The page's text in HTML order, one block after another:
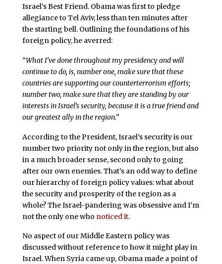
Israel’s Best Friend. Obama was first to pledge
allegiance to Tel Aviv, less than ten minutes after
the starting bell. Outlining the foundations of his
foreign policy, he averred:
“What I’ve done throughout my presidency and will
continue to do, is, number one, make sure that these
countries are supporting our counterterrorism efforts;
number two, make sure that they are standing by our
interests in Israel’s security, because it is a true friend and
our greatest ally in the region.”
According to the President, Israel’s security is our
number two priority not only in the region, but also
in a much broader sense, second only to going
after our own enemies. That’s an odd way to define
our hierarchy of foreign policy values: what about
the security and prosperity of the region as a
whole? The Israel-pandering was obsessive and I’m
not the only one who noticed it.
No aspect of our Middle Eastern policy was
discussed without reference to how it might play in
Israel. When Syria came up, Obama made a point of